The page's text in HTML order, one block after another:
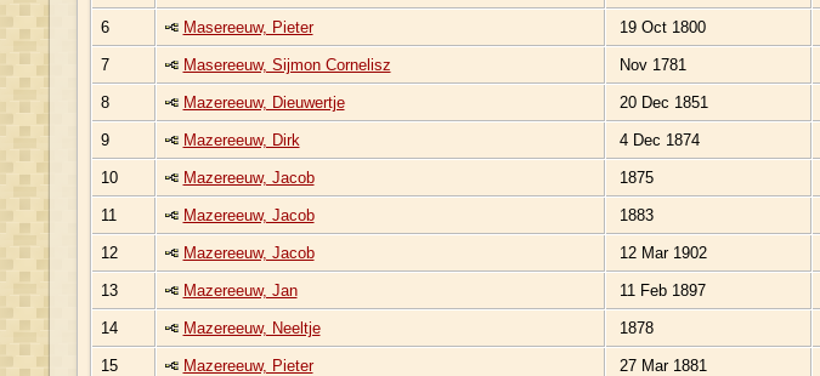
6 Masereeuw, Pieter 19 Oct 1800
7 Masereeuw, Sijmon Cornelisz Nov 1781
8 Mazereeuw, Dieuwertje 20 Dec 1851
9 Mazereeuw, Dirk 4 Dec 1874
10 Mazereeuw, Jacob 1875
11 Mazereeuw, Jacob 1883
12 Mazereeuw, Jacob 12 Mar 1902
13 Mazereeuw, Jan 11 Feb 1897
14 Mazereeuw, Neeltje 1878
15 Mazereeuw, Pieter 27 Mar 1881